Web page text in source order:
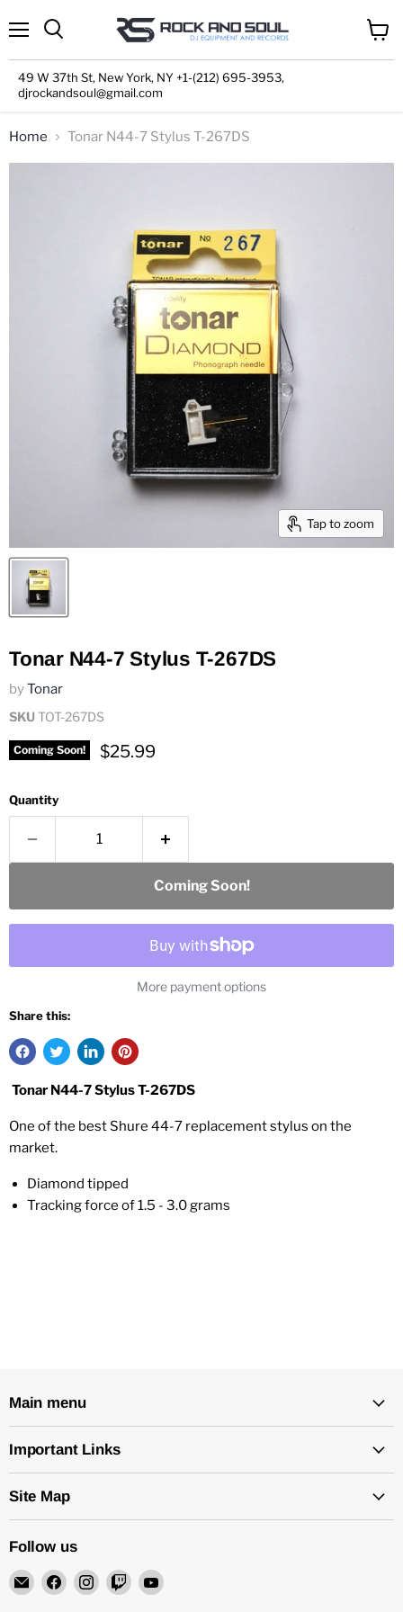
49 W 37th St, New York, NY +1-(212) 695-3953,
djrockandsoul@gmail.com
cart
Home Tonar N44-7 Stylus T-267DS
Tap to zoom
Tonar N44-7 Stylus T-267DS
byTonar
SKUTOT-267DS
Coming Soon! Current price
$25.99
Quantity
Coming Soon!
More payment options
Share this:
Tonar N44-7 Stylus T-267DS
One of the best Shure 44-7 replacement stylus on the
market.
Diamond tipped
Tracking force of 1.5 - 3.0 grams
Main menu
Important Links
Site Map
Follow us
Email
Rock
Find Find Find Find